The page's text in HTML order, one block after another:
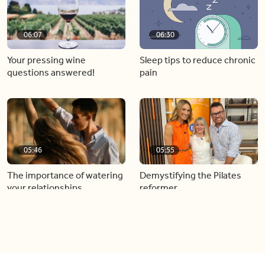
06:07
Your pressing wine
questions answered!
06:30
Sleep tips to reduce chronic
pain
05:46
The importance of watering
your relationships
05:55
Demystifying the Pilates
reformer